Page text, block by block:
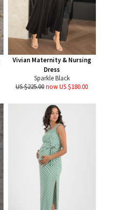
Vivian Maternity & Nursing
Dress
Sparkle Black
US $225.00now US $180.00